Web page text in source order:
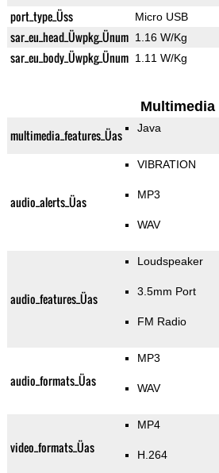
port_type_Üss Micro USB
sar_eu_head_Üwpkg_Ünum 1.16 W/Kg
sar_eu_body_Üwpkg_Ünum 1.11 W/Kg
Multimedia
multimedia_features_Üas Java
audio_alerts_Üas
VIBRATION
MP3
WAV
audio_features_Üas
Loudspeaker
3.5mm Port
FM Radio
audio_formats_Üas
MP3
WAV
video_formats_Üas
MP4
H.264